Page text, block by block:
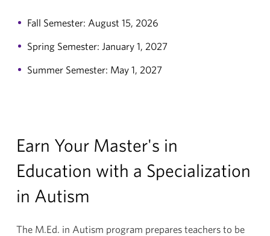
Fall Semester: August 15, 2026
Spring Semester: January 1, 2027
Summer Semester: May 1, 2027
Earn Your Master's in
Education with a Specialization
in Autism
The M.Ed. in Autism program prepares teachers to be